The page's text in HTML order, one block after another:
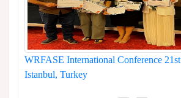
WRFASE International Conference
Tokyo, Japan